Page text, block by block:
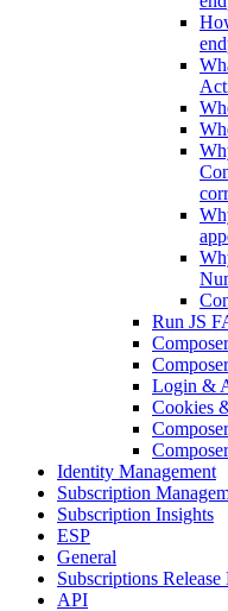
Run JS
Login &
Cookies
Identity Management
Subscription
Subscription Insights
ESP
General
Subscriptions Release
API